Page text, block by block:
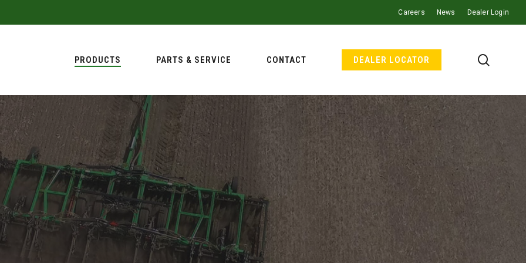
Careers News Dealer Login
PRODUCTS PARTS & SERVICE CONTACT DEALER LOCATOR